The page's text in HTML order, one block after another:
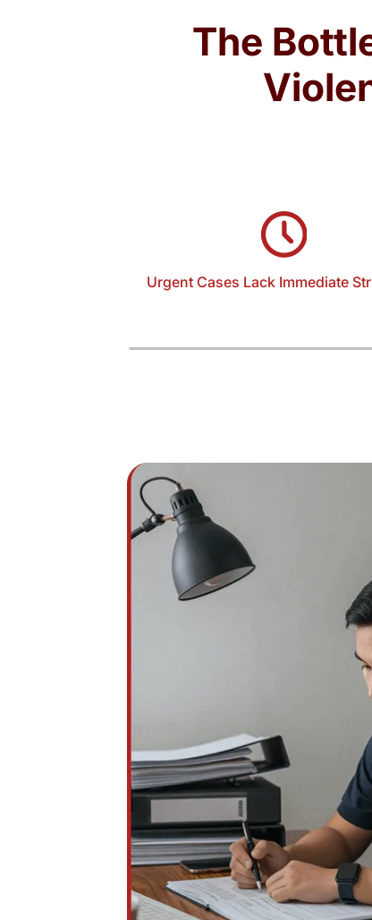
The
Urgent Cases Lack Immediate
Domestic violence matters require
response, often within hours. Without
intake and documentation, critical
incident timelines, threats, and
be incomplete or delayed, impacting
order filings.